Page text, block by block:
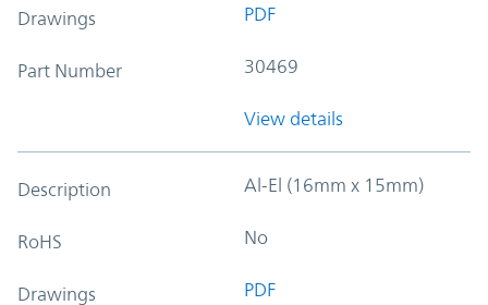
Drawings PDF
Part Number 30469
View details
Description Al-El (16mm x 15mm)
RoHS No
Drawings PDF